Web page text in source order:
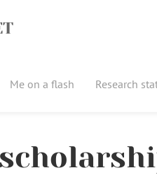
Me on a flash Research